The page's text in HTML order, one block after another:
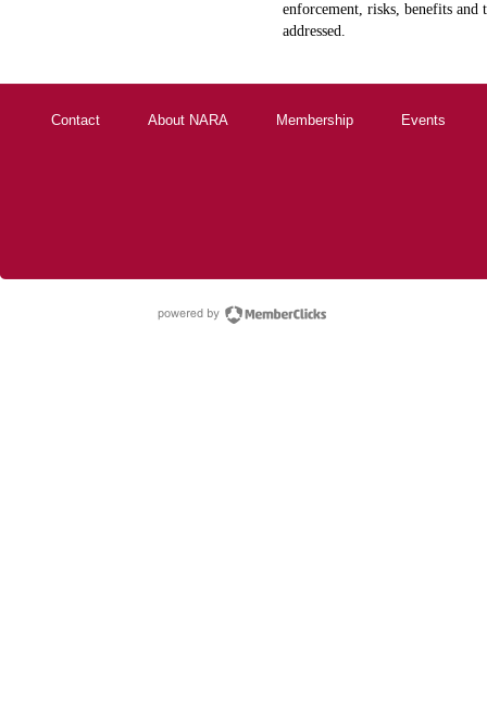
enforcement, risks, benefits and
addressed.
Contact About NARA Membership Events